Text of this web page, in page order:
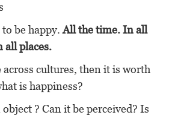
be happy.All the time. In all
all places.
across cultures, then it is worth
is happiness?
? Can it be perceived? Is